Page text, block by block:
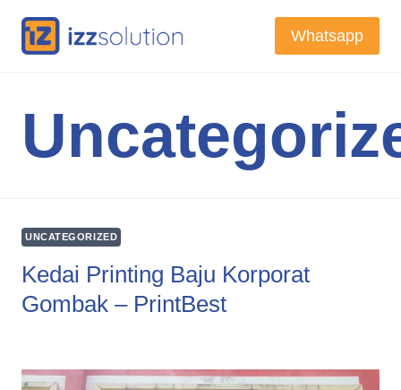
Whatsapp
UNCATEGORIZED
Kedai Printing Baju Korporat
Gombak – PrintBest